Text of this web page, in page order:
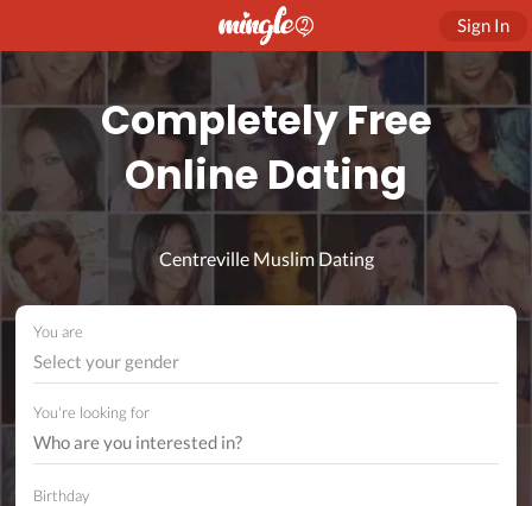
Sign In
Completely Free
Online Dating
Centreville Muslim Dating
You are
Select your gender
You're looking for
Birthday